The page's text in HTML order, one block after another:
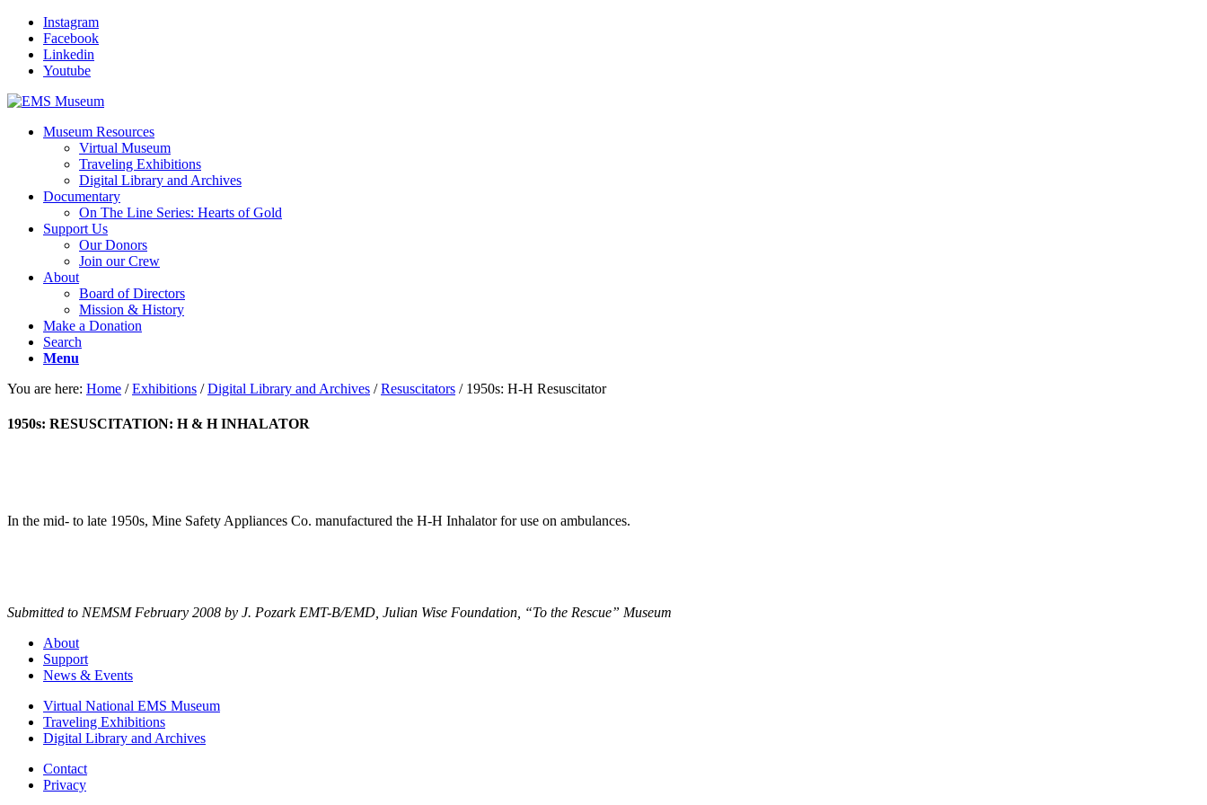
Instagram
Facebook
Linkedin
Youtube
Museum Resources
Virtual Museum
Traveling Exhibitions
Digital Library and Archives
Documentary
On The Line Series: Hearts of Gold
Support Us
Our Donors
Join our Crew
About
Board of Directors
Mission & History
Make a Donation
Search
Menu
You are here: Home / Exhibitions / Digital Library and Archives / Resuscitators / 1950s: H-H Resuscitator
1950s: RESUSCITATION: H & H INHALATOR
In the mid- to late 1950s, Mine Safety Appliances Co. manufactured the H-H Inhalator for use on ambulances.
Submitted to NEMSM February 2008 by J. Pozark EMT-B/EMD, Julian Wise Foundation, “To the Rescue” Museum
About
Support
News & Events
Virtual National EMS Museum
Traveling Exhibitions
Digital Library and Archives
Contact
Privacy